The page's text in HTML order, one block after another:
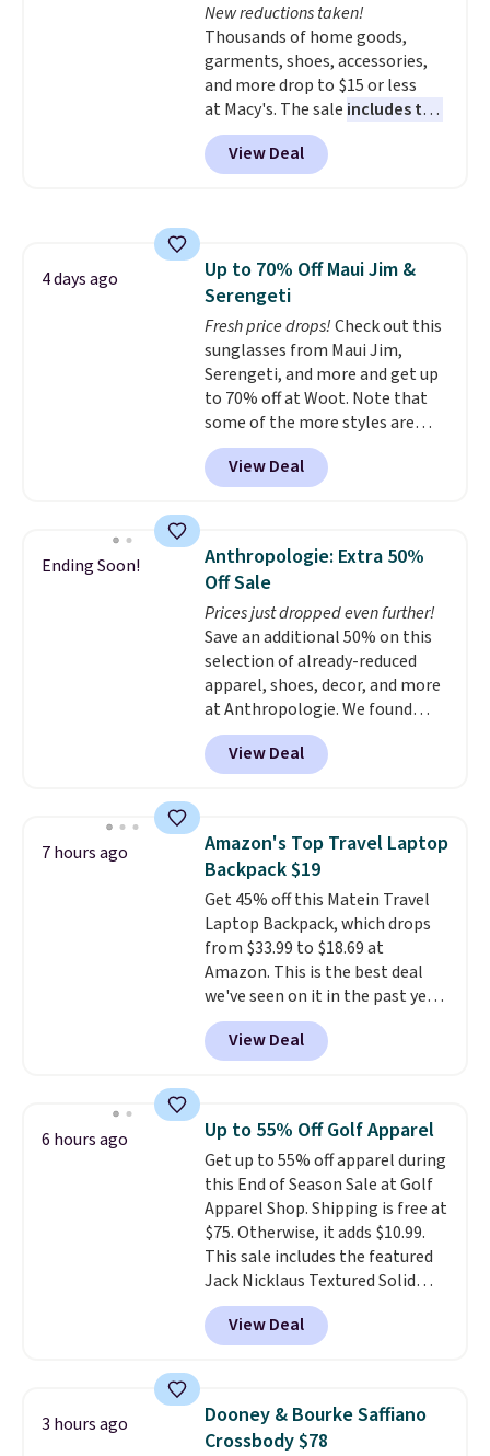
and two attached charms. This
print has been selling out like
crazy, so shop early for the best
selection. Shipping is free when
you spend $75. Otherwise, it
adds $10.
New reductions taken!
Thousands of home goods,
garments, shoes, accessories,
and more drop to $15 or less
at Macy's. The sale includes top
brands like Ralph Lauren,
KitchenAid, Tommy Hilfiger,
and Columbia.
five colors. That's the lowest
price we've seen to date. Also,
this Pokemon x Squishmallow
10'' Torchic Plushie drops from
$19.99 to $13.99. You'd spend full
price elsewhere for the same
one. Log into your free Macy's
Rewards account to get free
shipping at $39. Otherwise,
shipping adds $10.95 on orders
Last Act merchandise is final
sale, so no returns, exchanges,
or price adjustments are
allowed.
View Deal
4 days ago
Up to 70% Off Maui Jim &
Serengeti
Fresh price drops!Check out this
sunglasses from Maui Jim,
Serengeti, and more and get up
to 70% off at Woot. Note that
some of the more styles are
selling fast! A best bet is the
pictured pair of Maui Jim Pehu
Sunglasses. The originally
they're now available for $89.99
You'd spend over $100
everywhere else.
lenses help reduce glare, help
enhance color, and block
harmful amounts of UV.
Shipping is also free when you
sign out with a free Prime
account. Otherwise shipping
adds $6.
View Deal
Ending Soon!
Anthropologie: Extra 50%
Off Sale
Prices just dropped even further!
Save an additional 50% on this
selection of already-reduced
apparel, shoes, decor, and more
at Anthropologie. We found
these New Balance 204L
Sneakers drop from $120 to
$99.95 to $49.97. That beats
Also, this Herschel Supply Co.
Alberni Tote drops from $100 to
$34.97. This is the lowest we
could find on this bag by $35!
The New Balance 204L is the
retro runner that looks
intentional with everything,
and the Herschel Alberni Tote
is the everyday bag people
keep for years. Both at prices
orders of $50 or more.
Otherwise, it adds $6.95. Editor's
Note: Items in this sale are final,
so that means no exchanges or
returns.
View Deal
7 hours ago
Amazon's Top Travel Laptop
Backpack $19
Get 45% off this Matein Travel
Laptop Backpack, which drops
from $33.99 to $18.69 at
Amazon. This is the best deal
we've seen on it in the past year!
It's the top-selling laptop
backpack at Amazon, with 9,000
customers purchasing it in the
regular laptop backpack but has
extra travel-friendly features
like a luggage strap on the back,
a hidden anti-theft pocket, and
dimensions that fit perfectly
under an airplane seat. Shipping
is free with Prime or when you
spend $35.
View Deal
6 hours ago Up to 55% Off Golf Apparel
Get up to 55% off apparel during
this End of Season Sale at Golf
Apparel Shop. Shipping is free at
$75. Otherwise, it adds $10.99.
This sale includes the featured
Jack Nicklaus Textured Solid
Polo. Normally $58, it drops to
$24.99 during this sale. Similar
Jack Nicklaus polos sell for $65
View Deal
3 hours ago
Dooney & Bourke Saffiano
Crossbody $78